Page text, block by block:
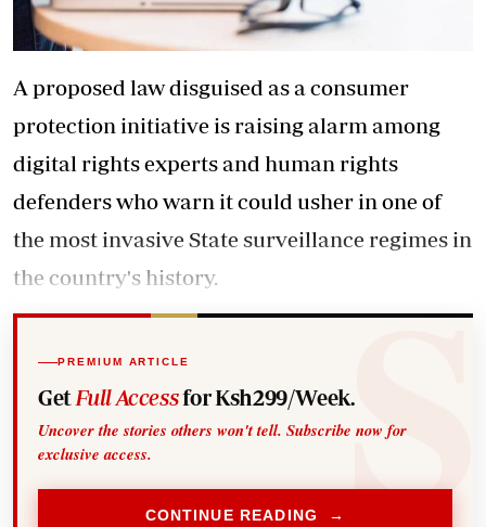
A proposed law disguised as a consumer
protection initiative is raising alarm among
digital rights experts and human rights
defenders who warn it could usher in one of
the most invasive State surveillance regimes in
the country's history.
PREMIUM ARTICLE
Get Full Accessfor Ksh299/Week.
Uncover the stories others won't tell. Subscribe now for
exclusive access.
CONTINUE READING →